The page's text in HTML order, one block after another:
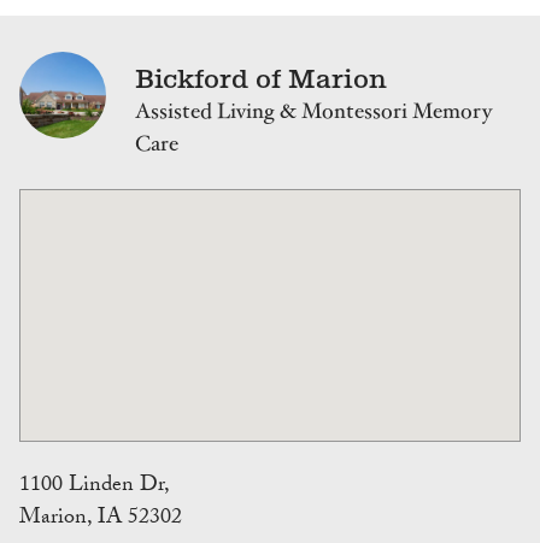
Bickford of Marion
Assisted Living & Montessori Memory
Care
1100 Linden Dr,
Marion, IA 52302